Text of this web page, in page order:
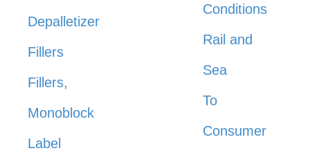
Depalletizer
Fillers
Fillers,
Monoblock
Label
Conditions
Rail and
Sea
To
Consumer